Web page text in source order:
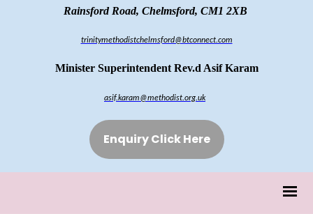
Rainsford Road, Chelmsford, CM1 2XB
trinitymethodistchelmsford@btconnect.com
Minister Superintendent Rev.d Asif Karam
asif.karam@methodist.org.uk
Enquiry Click Here